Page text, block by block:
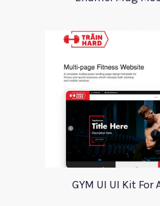
GYM UI UI Kit For